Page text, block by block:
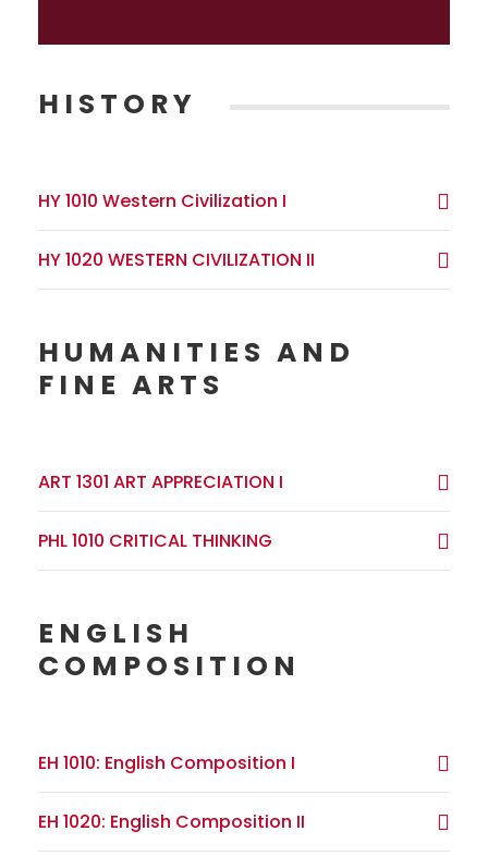
HISTORY
HY 1010 Western Civilization I
HY 1020 WESTERN CIVILIZATION II
HUMANITIES AND
FINE ARTS
ART 1301 ART APPRECIATION I
PHL 1010 CRITICAL THINKING
ENGLISH
COMPOSITION
EH 1010: English Composition I
EH 1020: English Composition II